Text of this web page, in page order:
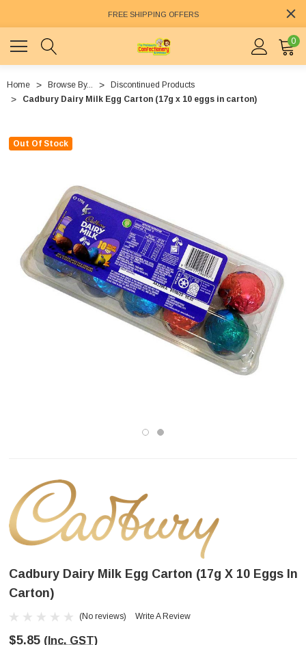
FREE SHIPPING OFFERS
0
Home Browse By...
Discontinued Products
Cadbury Dairy Milk Egg Carton (17g x 10 eggs in carton)
Out Of Stock
Cadbury Dairy Milk Egg Carton (17g X 10 Eggs In
Carton)
(No reviews) Write A Review
$5.85 (Inc. GST)